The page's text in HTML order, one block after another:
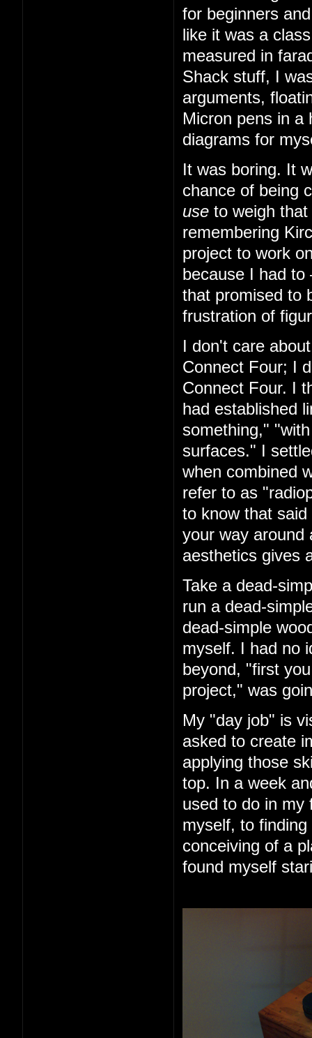
for beginners
like it was a
measured in
Shack stuff, I
arguments,
Micron pens in
diagrams for
It was boring. It
chance of being
use to weigh
remembering
project to work
because I had
that promised to
frustration of
I don't care
Connect Four; I
Connect Four. I
had established
something,"
surfaces." I
when combined
refer to as
to know that
your way around
aesthetics gives
Take a dead-
run a dead-
dead-simple
myself. I had
beyond, "first
project," was
My "day job" is
asked to create
applying those
top. In a week
used to do in my
myself, to
conceiving of a
found myself